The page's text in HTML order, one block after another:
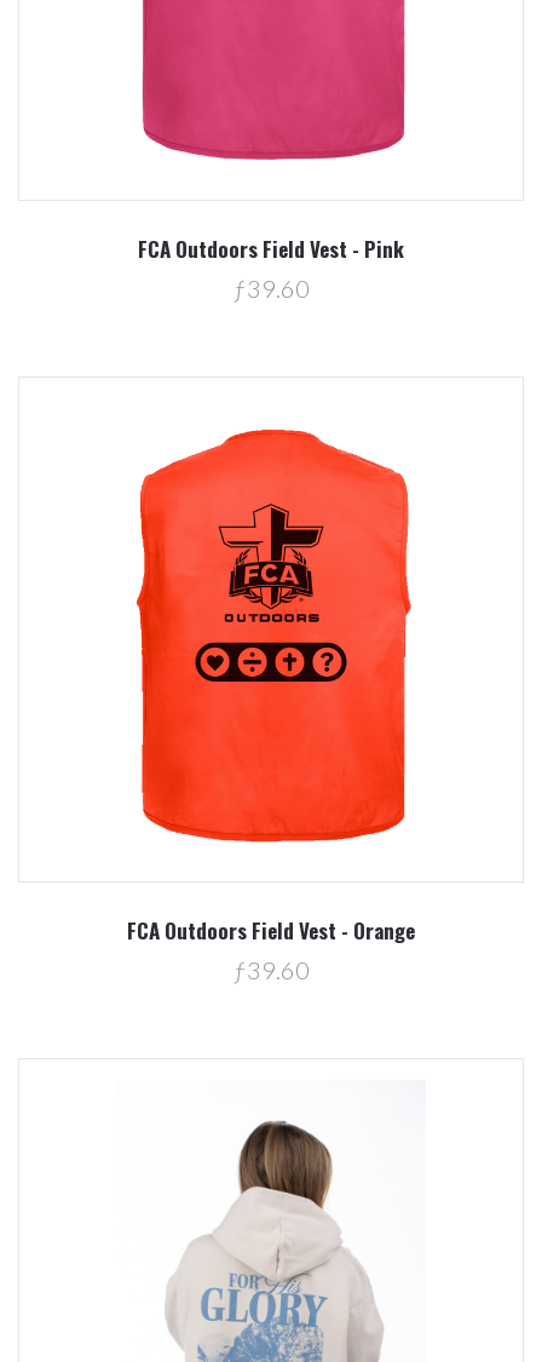
FCA Outdoors Field Vest - Pink
ƒ39.60
FCA Outdoors Field Vest - Orange
ƒ39.60